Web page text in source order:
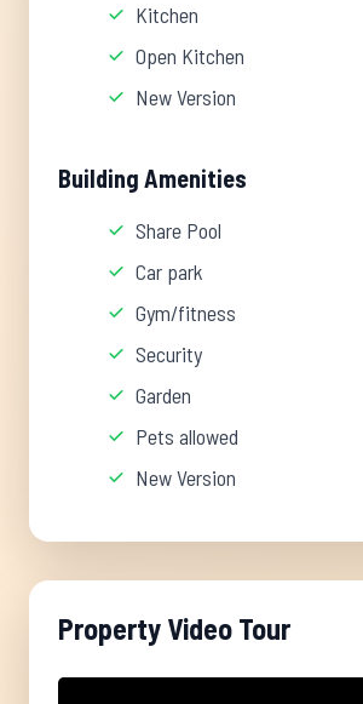
Kitchen
Open Kitchen
New Version
Building Amenities
Share Pool
Car park
Gym/fitness
Security
Garden
Pets allowed
New Version
Property Video Tour